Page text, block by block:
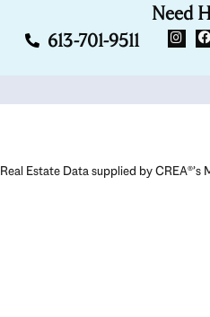
Need
613-701-9511
Real Estate Data supplied by